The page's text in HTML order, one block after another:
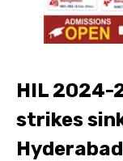
HIL 2024-
strikes